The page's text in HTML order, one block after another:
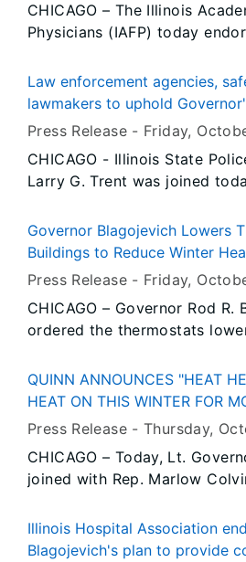
CHICAGO – The Illinois
Physicians (IAFP) today
would make Illinois the only
to provide affordable,
Academy of Family
professional medical society
2,100 practicing family
representing medical
educators, labor, child
that have endorsed the
Law enforcement agencies,
lawmakers to uphold Governor's key gun control
vetoes
Press Release - Friday,
CHICAGO - Illinois State
Larry G. Trent was joined
Association of Chiefs of
advocates seeking to uphold
2104 and House Bill 340. Backed by the
National Rifle Association
enacted, would have
waiting-period for gun
weapons, and overridden
transportation of firearms in
Governor Blagojevich Lowers
Buildings to Reduce Winter
Press Release - Friday,
CHICAGO – Governor Rod
ordered the thermostats
heating costs. Setting back the thermostat in
state office buildings and
the state an estimated $4
costs. The Governor took this action as part of
his Emergency Energy
in winter heating costs due to
natural gas prices.
QUINN ANNOUNCES "HEAT
HEAT ON THIS WINTER FOR
NATURAL GAS CUTOMERS IN
Press Release -Thursday,
CHICAGO – Today, Lt.
joined with Rep. Marlow
reforms to the Low Income
Assistance Program
Illinois Hospital Association
Blagojevich's plan to provide